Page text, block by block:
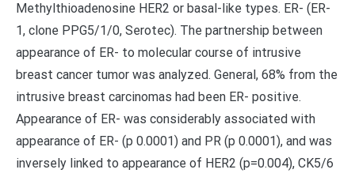
Methylthioadenosine HER2 or basal-like types. ER- (ER-
1, clone PPG5/1/0, Serotec). The partnership between
appearance of ER- to molecular course of intrusive
breast cancer tumor was analyzed. General, 68% from the
intrusive breast carcinomas had been ER- positive.
Appearance of ER- was considerably associated with
appearance of ER- (p 0.0001) and PR (p 0.0001), and was
inversely linked to appearance of HER2 (p=0.004), CK5/6